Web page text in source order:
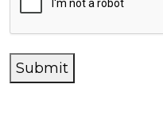
Submit